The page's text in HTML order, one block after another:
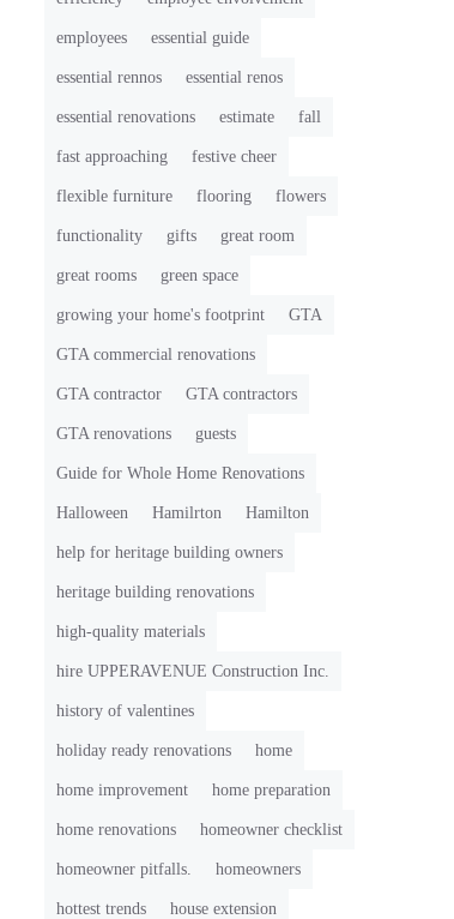
employees essential guide
essential rennos essential renos
essential renovations estimate fall
fast approaching festive cheer
flexible furniture flooring flowers
functionality gifts great room
great rooms green space
growing your home's footprint GTA
GTA commercial renovations
GTA contractor GTA contractors
GTA renovations guests
Guide for Whole Home Renovations
Halloween Hamilrton Hamilton
help for heritage building owners
heritage building renovations
high-quality materials
hire UPPERAVENUE Construction Inc.
history of valentines
holiday ready renovations home
home improvement home preparation
home renovations homeowner checklist
homeowner pitfalls. homeowners
hottest trends house extension